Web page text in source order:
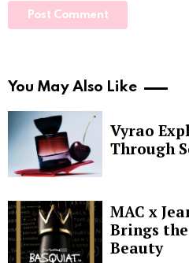
You May Also Like
Vyrao
Through
MAC x
Brings
Beauty